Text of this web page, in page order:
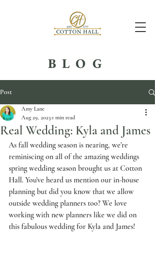
BLOG
Post
Real Wedding: Kyla and James
Amy Lane
Aug 29, 2023 1 min read
As fall wedding season is nearing, we're
reminiscing on all of the amazing weddings
spring wedding season brought us at Cotton
Hall. You've heard us mention our in-house
planning but did you know that we allow
outside wedding planners too? We love
working with new planners like we did on
this fabulous wedding for Kyla and James!